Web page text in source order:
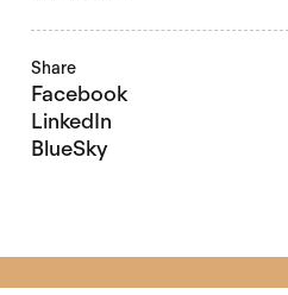
Share
Facebook
LinkedIn
BlueSky